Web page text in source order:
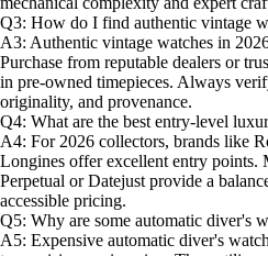
Q3: How do I find authentic vintage
A3: Authentic vintage watches in
Purchase from reputable dealers or
in pre-owned timepieces. Always
originality, and provenance.
Q4: What are the best entry-level
A4: For 2026 collectors, brands like
Longines offer excellent entry points.
Perpetual or Datejust provide a
accessible pricing.
Q5: Why are some automatic diver's
A5: Expensive automatic diver's